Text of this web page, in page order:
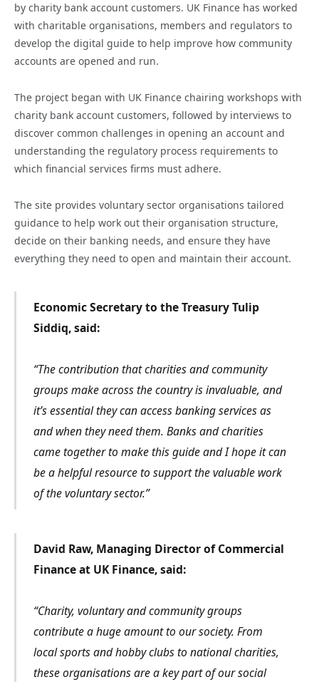
by charity bank account customers. UK Finance has worked
with charitable organisations, members and regulators to
develop the digital guide to help improve how community
accounts are opened and run.
The project began with UK Finance chairing workshops with
charity bank account customers, followed by interviews to
discover common challenges in opening an account and
understanding the regulatory process requirements to
which financial services firms must adhere.
The site provides voluntary sector organisations tailored
guidance to help work out their organisation structure,
decide on their banking needs, and ensure they have
everything they need to open and maintain their account.
Economic Secretary to the Treasury Tulip
Siddiq, said:
“The contribution that charities and community
groups make across the country is invaluable, and
it’s essential they can access banking services as
and when they need them. Banks and charities
came together to make this guide and I hope it can
be a helpful resource to support the valuable work
of the voluntary sector.”
David Raw, Managing Director of Commercial
Finance at UK Finance, said:
“Charity, voluntary and community groups
contribute a huge amount to our society. From
local sports and hobby clubs to national charities,
these organisations are a key part of our social